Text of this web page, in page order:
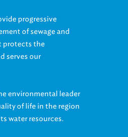
progressive
of sewage and
protects the
serves our
environmental leader
of life in the region
water resources.